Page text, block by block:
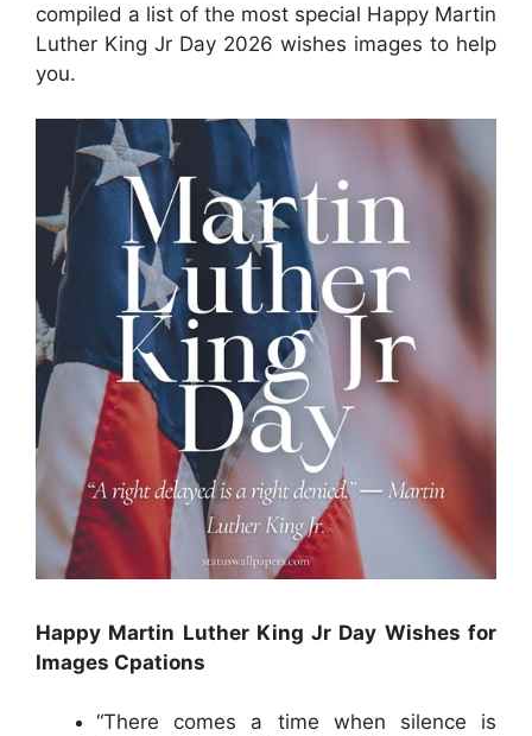
compiled a list of the most special Happy Martin
Luther King Jr Day 2026 wishes images to help
you.
Happy Martin Luther King Jr Day Wishes for
Images Cpations
“There comes a time when silence is